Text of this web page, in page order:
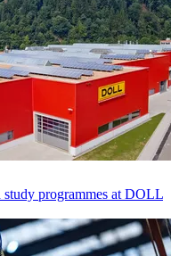
study programmes at DOLL